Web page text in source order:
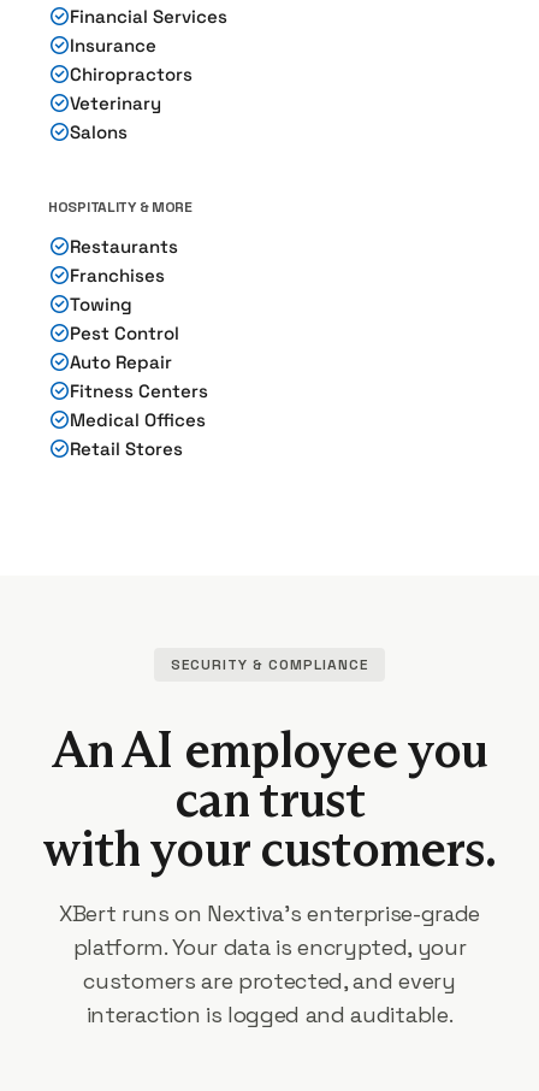
Financial Services
Insurance
Chiropractors
Veterinary
Salons
HOSPITALITY & MORE
Restaurants
Franchises
Towing
Pest Control
Auto Repair
Fitness Centers
Medical Offices
Retail Stores
SECURITY & COMPLIANCE
An AI employee you
can trust
with your customers.
XBert runs on Nextiva's enterprise-grade
platform. Your data is encrypted, your
customers are protected, and every
interaction is logged and auditable.